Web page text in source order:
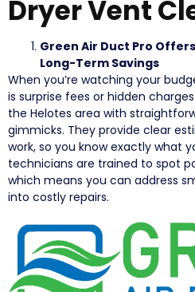
Dryer Vent
Green Air Duct Pro
Long-Term Savings
When you’re watching your
is surprise fees or hidden charges.
the Helotes area with
gimmicks. They provide clear
work, so you know exactly what
technicians are trained to spot
which means you can address
into costly repairs.